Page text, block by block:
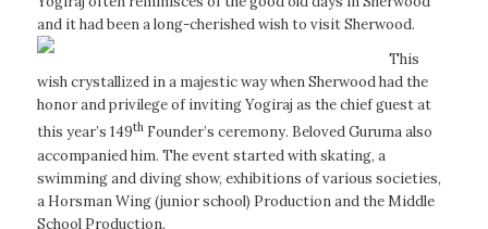
and it had been a long-cherished wish to visit Sherwood.
This
wish crystallized in a majestic way when Sherwood had the
honor and privilege of inviting Yogiraj as the chief guest at
this year’s 149thFounder’s ceremony. Beloved Guruma also
accompanied him. The event started with skating, a
swimming and diving show, exhibitions of various societies,
a Horsman Wing (junior school) Production and the Middle
School Production.